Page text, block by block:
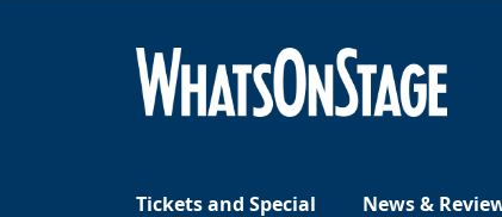
Tickets and Special
News &